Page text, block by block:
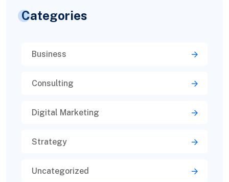
Categories
Business
Consulting
Digital Marketing
Strategy
Uncategorized